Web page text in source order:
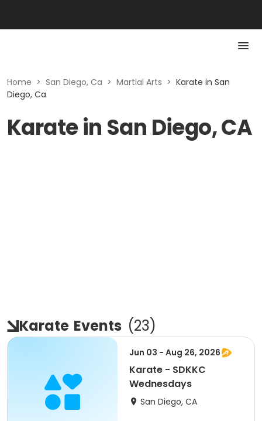
Home > San Diego, Ca > Martial Arts > Karate in San
Diego, Ca
Karate in San Diego, CA
Karate Events (23)
Jun 03 - Aug 26, 2026
Karate - SDKKC
Wednesdays
San Diego, CA